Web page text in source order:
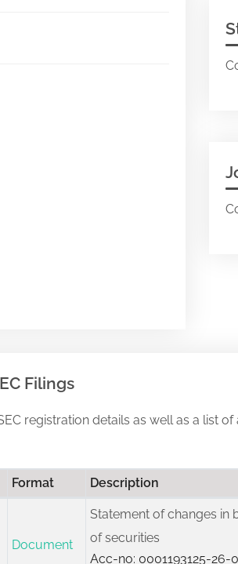
Filings
registration details as well as a list
Format Description
Document
Statement of changes in
of securities
Acc-no: 0001193125-26-